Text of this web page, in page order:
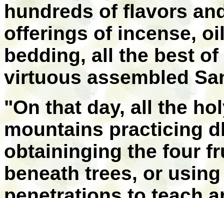
hundreds of flavors
offerings of incense,
bedding, all the best
virtuous assembled
"On that day, all the
mountains practicing
obtaininging the four
beneath trees, or